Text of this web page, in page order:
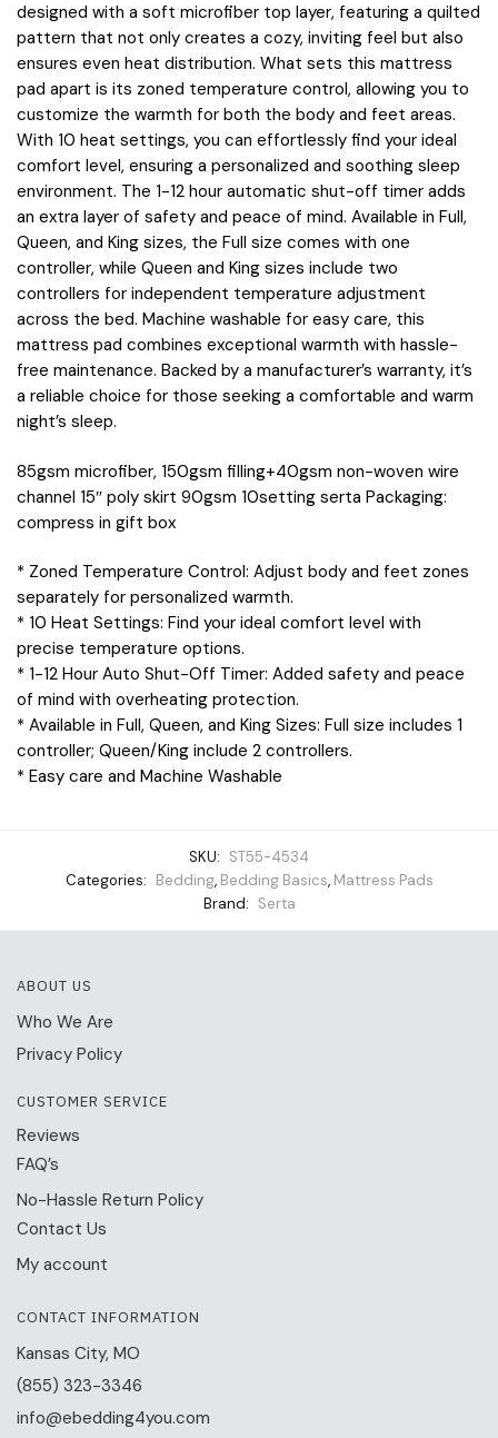
designed with a soft microfiber top layer, featuring a quilted
pattern that not only creates a cozy, inviting feel but also
ensures even heat distribution. What sets this mattress
pad apart is its zoned temperature control, allowing you to
customize the warmth for both the body and feet areas.
With 10 heat settings, you can effortlessly find your ideal
comfort level, ensuring a personalized and soothing sleep
environment. The 1-12 hour automatic shut-off timer adds
an extra layer of safety and peace of mind. Available in Full,
Queen, and King sizes, the Full size comes with one
controller, while Queen and King sizes include two
controllers for independent temperature adjustment
across the bed. Machine washable for easy care, this
mattress pad combines exceptional warmth with hassle-
free maintenance. Backed by a manufacturer’s warranty, it’s
a reliable choice for those seeking a comfortable and warm
night’s sleep.
85gsm microfiber, 150gsm filling+40gsm non-woven wire
channel 15″ poly skirt 90gsm 10setting serta Packaging:
compress in gift box
* Zoned Temperature Control: Adjust body and feet zones
separately for personalized warmth.
* 10 Heat Settings: Find your ideal comfort level with
precise temperature options.
* 1-12 Hour Auto Shut-Off Timer: Added safety and peace
of mind with overheating protection.
* Available in Full, Queen, and King Sizes: Full size includes 1
controller; Queen/King include 2 controllers.
* Easy care and Machine Washable
SKU: ST55-4534
Categories: Bedding, Bedding Basics, Mattress Pads
Brand: Serta
ABOUT US
Who We Are
Privacy Policy
CUSTOMER SERVICE
Reviews
FAQ’s
No-Hassle Return Policy
Contact Us
My account
CONTACT INFORMATION
Kansas City, MO
(855) 323-3346
info@ebedding4you.com